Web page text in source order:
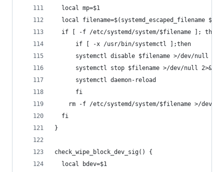
  local mp=$1
  local filename=$(systemd_escaped_filename $mp)
  if [ -f /etc/systemd/system/$filename ]; then
      if [ -x /usr/bin/systemctl ];then
systemctl disable $filename >/dev/null
	  systemctl stop $filename >/dev/null 2>&1
	  systemctl daemon-reload
      fi
rm -f /etc/systemd/system/$filename >/dev/
  fi
}
check_wipe_block_dev_sig() {
  local bdev=$1